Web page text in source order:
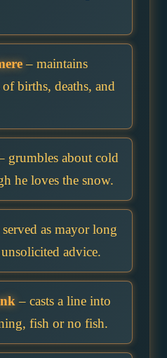
– maintains
births, deaths, and
grumbles about cold
he loves the snow.
as mayor long
advice.
– casts a line into
fish or no fish.